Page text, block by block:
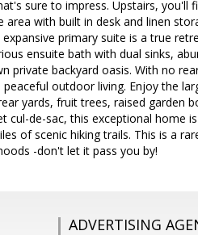
sure to impress. Upstairs, you'll
with built in desk and linen
primary suite is a true
ensuite bath with dual sinks,
private backyard oasis. With no
outdoor living. Enjoy the
yards, fruit trees, raised garden
cul-de-sac, this exceptional home
of scenic hiking trails. This is a
-don't let it pass you by!
ADVERTISING